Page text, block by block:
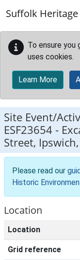
Suffolk
To ensure
uses cookies.
Learn More
Site Event/
ESF23654 -
Street,
Please read our
Historic
Location
Location
Grid reference